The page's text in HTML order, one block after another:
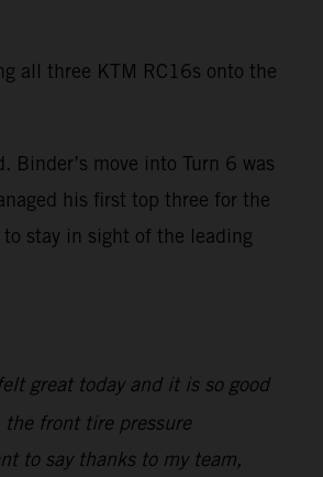
all three KTM RC16s onto the
move into Turn 6 was
his first top three for the
stay in sight of the leading
great today and it is so good
front tire pressure
to say thanks to my team,